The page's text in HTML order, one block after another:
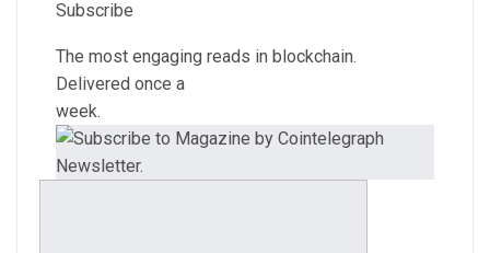
Subscribe
The most engaging reads in blockchain.
Delivered once a
week.